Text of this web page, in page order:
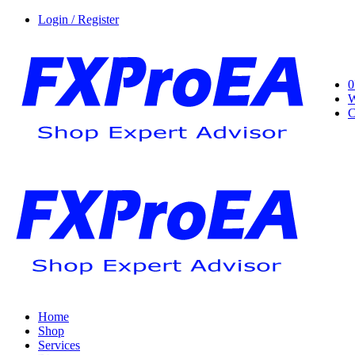
Login / Register
0
Home
Shop
Services